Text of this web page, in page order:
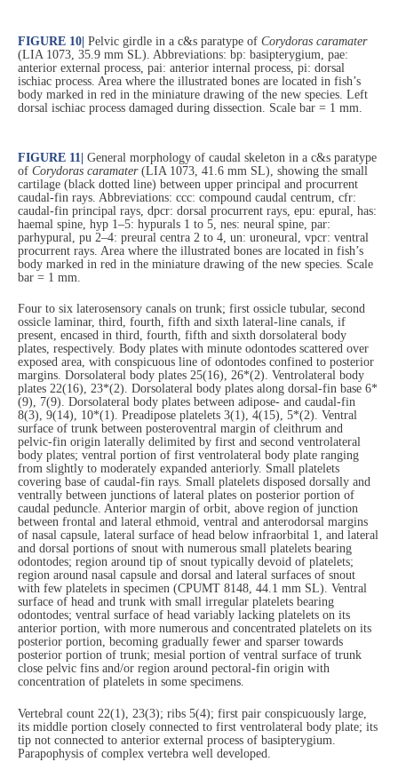
FIGURE 10 Pelvic girdle in a c&s paratype of Corydoras caramater
(LIA 1073, 35.9 mm SL). Abbreviations: bp: basipterygium, pae:
anterior external process, pai: anterior internal process, pi: dorsal
ischiac process. Area where the illustrated bones are located in fish’s
body marked in red in the miniature drawing of the new species. Left
dorsal ischiac process damaged during dissection. Scale bar = 1 mm.
FIGURE 11
General morphology of caudal skeleton in a c&s paratype
of Corydoras caramater(LIA 1073, 41.6 mm SL), showing the small
cartilage (black dotted line) between upper principal and procurrent
caudal-fin rays. Abbreviations: ccc: compound caudal centrum, cfr:
caudal-fin principal rays, dpcr: dorsal procurrent rays, epu: epural, has:
haemal spine, hyp 1–5: hypurals 1 to 5, nes: neural spine, par:
parhypural, pu 2–4: preural centra 2 to 4, un: uroneural, vpcr: ventral
procurrent rays. Area where the illustrated bones are located in fish’s
body marked in red in the miniature drawing of the new species. Scale
bar = 1 mm.
Four to six laterosensory canals on trunk; first ossicle tubular, second
ossicle laminar, third, fourth, fifth and sixth lateral-line canals, if
present, encased in third, fourth, fifth and sixth dorsolateral body
plates, respectively. Body plates with minute odontodes scattered over
exposed area, with conspicuous line of odontodes confined to posterior
margins. Dorsolateral body plates 25(16), 26*(2). Ventrolateral body
plates 22(16), 23*(2). Dorsolateral body plates along dorsal-fin base 6*
(9), 7(9). Dorsolateral body plates between adipose- and caudal-fin
8(3), 9(14), 10*(1). Preadipose platelets 3(1), 4(15), 5*(2). Ventral
surface of trunk between posteroventral margin of cleithrum and
pelvic-fin origin laterally delimited by first and second ventrolateral
body plates; ventral portion of first ventrolateral body plate ranging
from slightly to moderately expanded anteriorly. Small platelets
covering base of caudal-fin rays. Small platelets disposed dorsally and
ventrally between junctions of lateral plates on posterior portion of
caudal peduncle. Anterior margin of orbit, above region of junction
between frontal and lateral ethmoid, ventral and anterodorsal margins
of nasal capsule, lateral surface of head below infraorbital 1, and lateral
and dorsal portions of snout with numerous small platelets bearing
odontodes; region around tip of snout typically devoid of platelets;
region around nasal capsule and dorsal and lateral surfaces of snout
with few platelets in specimen (CPUMT 8148, 44.1 mm SL). Ventral
surface of head and trunk with small irregular platelets bearing
odontodes; ventral surface of head variably lacking platelets on its
anterior portion, with more numerous and concentrated platelets on its
posterior portion, becoming gradually fewer and sparser towards
posterior portion of trunk; mesial portion of ventral surface of trunk
close pelvic fins and/or region around pectoral-fin origin with
concentration of platelets in some specimens.
Vertebral count 22(1), 23(3); ribs 5(4); first pair conspicuously large,
its middle portion closely connected to first ventrolateral body plate; its
tip not connected to anterior external process of basipterygium.
Parapophysis of complex vertebra well developed.